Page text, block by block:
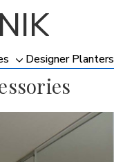
Toggle
sub-
Designer Planters